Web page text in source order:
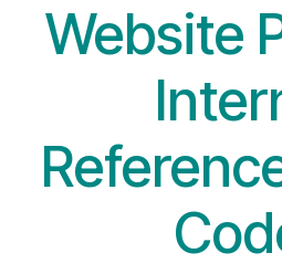
Website